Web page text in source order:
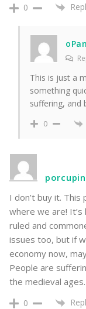
0
This is just a
something
suffering, and
0
I don’t buy it. This
where we are! It’s
ruled and
issues too, but if
economy now,
People are
the medieval ages.
0